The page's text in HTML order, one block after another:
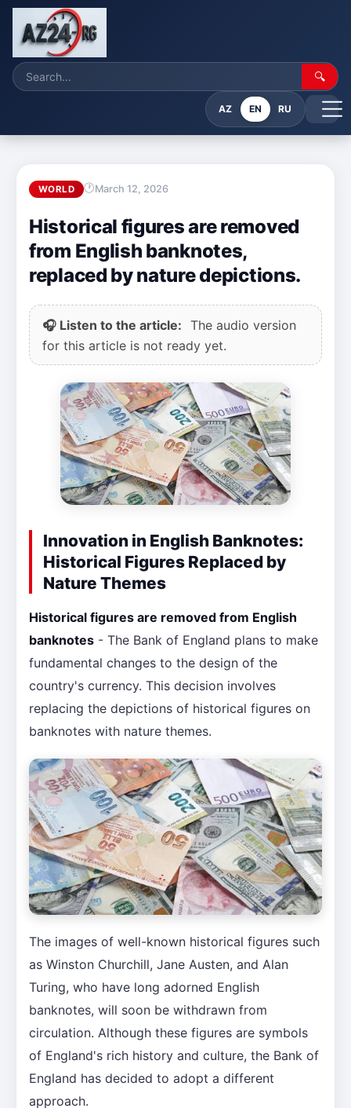
🔍
AZ EN RU
WORLD March 12, 2026
Historical figures are removed
from English banknotes,
replaced by nature depictions.
🎧 Listen to the article: The audio version
for this article is not ready yet.
Innovation in English Banknotes:
Historical Figures Replaced by
Nature Themes
Historical figures are removed from English
banknotes - The Bank of England plans to make
fundamental changes to the design of the
country's currency. This decision involves
replacing the depictions of historical figures on
banknotes with nature themes.
The images of well-known historical figures such
as Winston Churchill, Jane Austen, and Alan
Turing, who have long adorned English
banknotes, will soon be withdrawn from
circulation. Although these figures are symbols
of England's rich history and culture, the Bank of
England has decided to adopt a different
approach.